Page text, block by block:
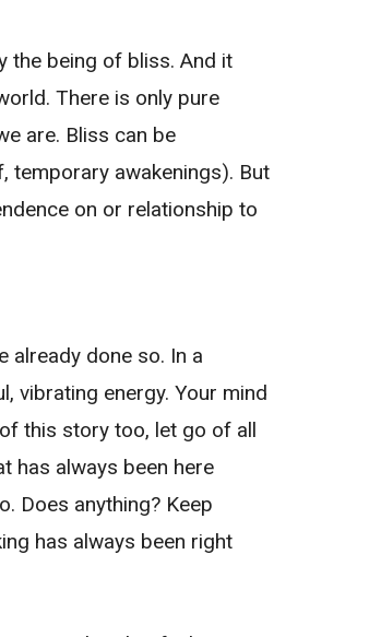
the being of bliss. And it
There is only pure
are. Bliss can be
temporary awakenings). But
on or relationship to
already done so. In a
vibrating energy. Your mind
this story too, let go of all
has always been here
Does anything? Keep
has always been right